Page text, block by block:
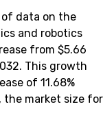
of data on the
and robotics
from $5.66
This growth
of 11.68%
the market size for